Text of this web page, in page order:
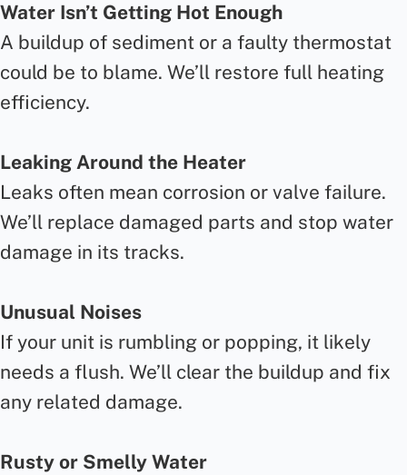
Water Isn’t Getting Hot Enough
A buildup of sediment or a faulty thermostat
could be to blame. We’ll restore full heating
efficiency.
Leaking Around the Heater
Leaks often mean corrosion or valve failure.
We’ll replace damaged parts and stop water
damage in its tracks.
Unusual Noises
If your unit is rumbling or popping, it likely
needs a flush. We’ll clear the buildup and fix
any related damage.
Rusty or Smelly Water